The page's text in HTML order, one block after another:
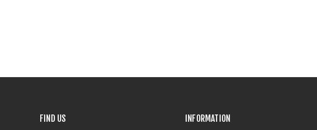
FIND US INFORMATION